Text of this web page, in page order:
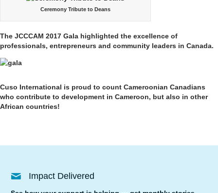
Ceremony Tribute to Deans
The JCCCAM 2017 Gala highlighted the excellence of
professionals, entrepreneurs and community leaders in Canada.
Cuso International is proud to count Cameroonian Canadians
who contribute to development in Cameroon, but also in other
African countries!
Impact Delivered